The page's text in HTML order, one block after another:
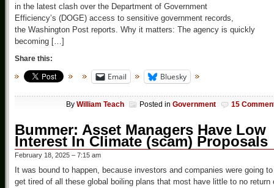
in the latest clash over the Department of Government
Efficiency’s (DOGE) access to sensitive government records,
the Washington Post reports. Why it matters: The agency is quickly
becoming […]
Share this:
Email Bluesky
By William Teach Posted in Government 15
Bummer: Asset Managers Have Low
Interest In Climate (scam) Proposals
February 18, 2025 – 7:15 am
It was bound to happen, because investors and companies were going to
get tired of all these global boiling plans that most have little to no return